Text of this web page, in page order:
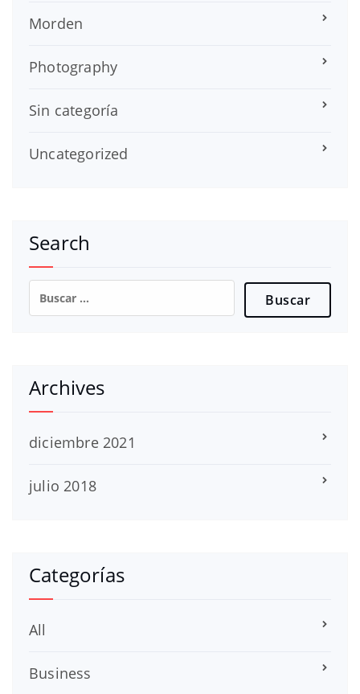
Morden
Photography
Sin categoría
Uncategorized
Search
Buscar:
Archives
diciembre 2021
julio 2018
Categorías
All
Business